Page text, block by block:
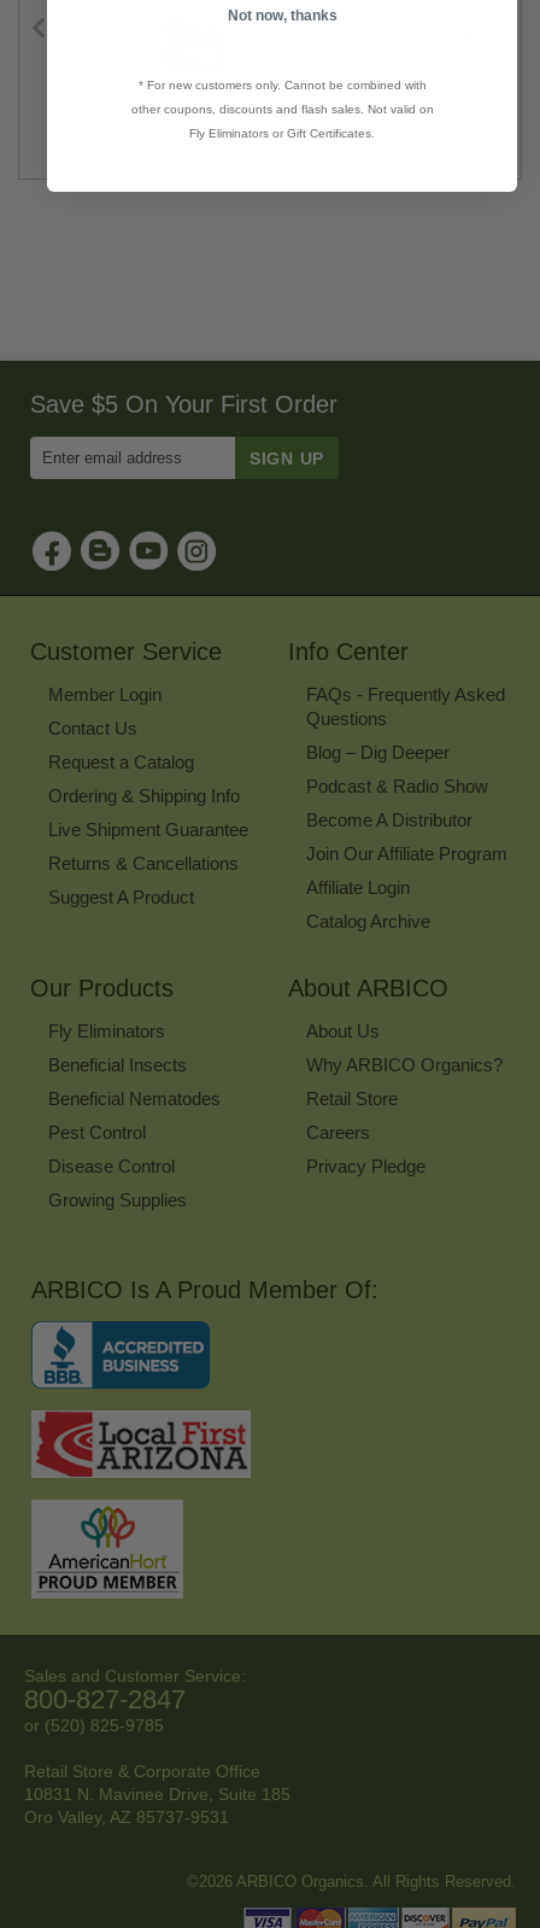
Equiderma Neem Shampoo
$25.99
Dr. Earth® Final Stop®
Save $5 On Your First Order
Email
Sign
Up
for
Our
Customer Service
Member Login
Contact Us
Request a Catalog
Ordering & Shipping Info
Live Shipment Guarantee
Returns & Cancellations
Suggest A Product
Info Center
FAQs - Frequently Asked
Questions
Blog – Dig Deeper
Podcast & Radio Show
Become A Distributor
Join Our Affiliate Program
Affiliate Login
Catalog Archive
Our Products
Fly Eliminators
Beneficial Insects
Beneficial Nematodes
Pest Control
Disease Control
Growing Supplies
About ARBICO
About Us
Why ARBICO Organics?
Retail Store
Careers
Privacy Pledge
ARBICO Is A Proud Member Of:
Sales and Customer Service:
800-827-2847
or (520) 825-9785
Retail Store & Corporate Office
10831 N. Mavinee Drive, Suite 185
Oro Valley, AZ 85737-9531
©2026 ARBICO Organics. All Rights Reserved.
Not now, thanks
* For new customers only. Cannot be combined with
other coupons, discounts and flash sales. Not valid on
Fly Eliminators or Gift Certificates.